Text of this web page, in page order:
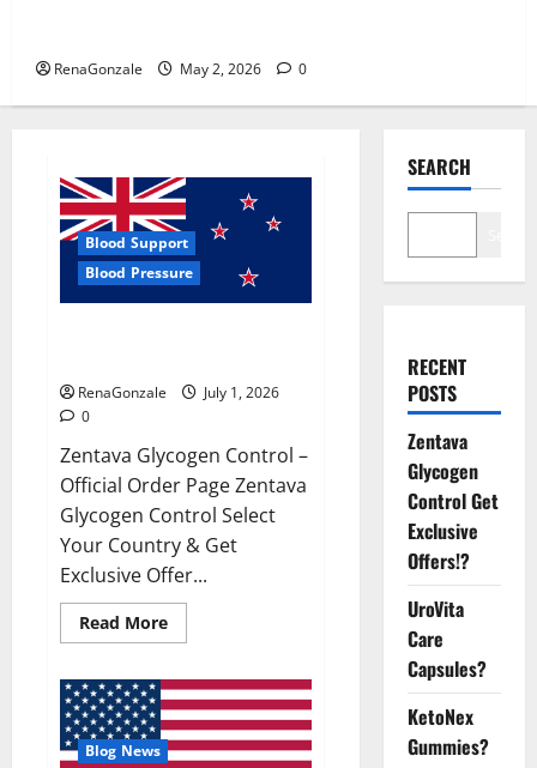
RenaGonzale May 2, 2026 0
Blood Support
Blood Pressure
RenaGonzale
July 1, 2026
0
Zentava Glycogen Control –
Official Order Page Zentava
Glycogen Control Select
Your Country & Get
Exclusive Offer...
Read MoreRead
more
Glycogen
Control
Get
Exclusive
Offers!?
Blog News
SEARCH
RECENT
POSTS
Zentava
Glycogen
Control Get
Exclusive
Offers!?
UroVita
Care
Capsules?
KetoNex
Gummies?